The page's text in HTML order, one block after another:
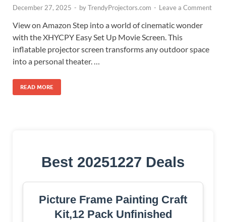
December 27, 2025 - byTrendyProjectors.com - Leave a Comment
View on Amazon Step into a world of cinematic wonder
with the XHYCPY Easy Set Up Movie Screen. This
inflatable projector screen transforms any outdoor space
into a personal theater. …
READ MORE
Best 20251227 Deals
Picture Frame Painting Craft
Kit,12 Pack Unfinished